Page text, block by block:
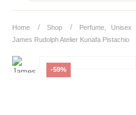
Home Shop Perfume
Unisex
James Rudolph Atelier Kunafa Pistachio
-59%